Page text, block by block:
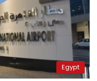
Egypt